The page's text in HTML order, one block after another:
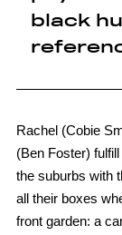
black
Rachel (Cobie
(Ben Foster)
the suburbs with
all their boxes
front garden: a